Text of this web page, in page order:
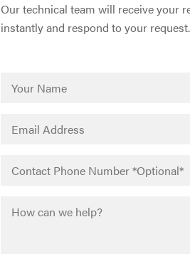
Our technical team will receive your
instantly and respond to your request.